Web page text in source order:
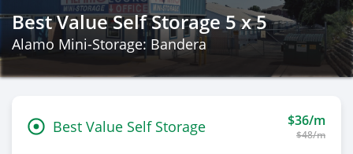
Best Value Self Storage 5 x 5
Alamo Mini-Storage: Bandera
Best Value Self Storage $36/m
$48/m